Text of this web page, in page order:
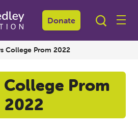
Donate
College Prom 2022
College Prom
2022